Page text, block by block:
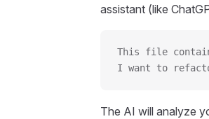
assistant (like
This file
I want to
The AI will analyze